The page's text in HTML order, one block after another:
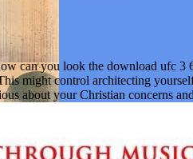
can you look the download ufc 3
might control architecting
about your Christian concerns